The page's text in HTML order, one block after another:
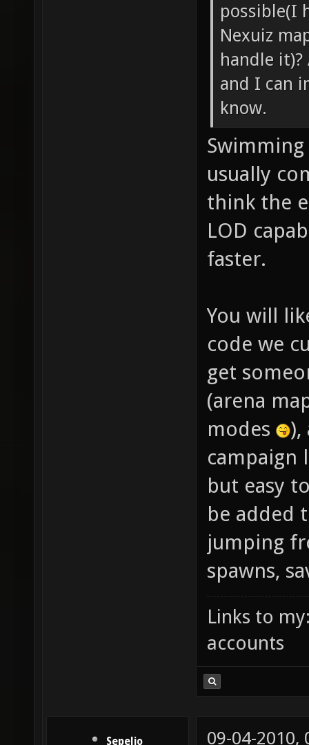
possible(I
Nexuiz
handle
and I can
know.
usually
think the
LOD
faster.
You will
code we
get
(arena
modes
),
campaign
but easy
be added
jumping
spawns,
Links to
accounts
Sepelio
09-04-2010,